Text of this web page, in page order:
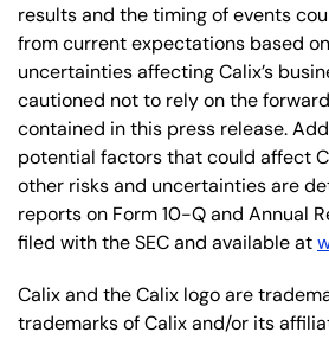
results and the timing of events
from current expectations based
uncertainties affecting Calix’s
cautioned not to rely on the
contained in this press release.
potential factors that could affect
other risks and uncertainties are
reports on Form 10-Q and Annual
filed with the SEC and available at
Calix and the Calix logo are
trademarks of Calix and/or its